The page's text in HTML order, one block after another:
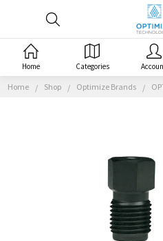
Home Shop Optimize Brands
Home Categories